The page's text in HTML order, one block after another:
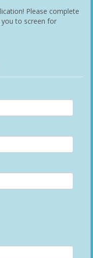
Please complete
to screen for